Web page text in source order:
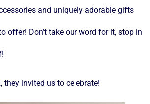
and uniquely adorable gifts
offer! Don’t take our word for it, stop in
they invited us to celebrate!